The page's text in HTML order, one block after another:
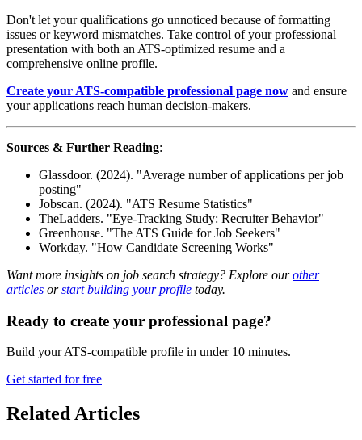
Don't let your qualifications go unnoticed because of formatting
issues or keyword mismatches. Take control of your professional
presentation with both an ATS-optimized resume and a
comprehensive online profile.
Create your ATS-compatible professional page now and ensure
your applications reach human decision-makers.
Sources & Further Reading:
Glassdoor. (2024). "Average number of applications per job
posting"
Jobscan. (2024). "ATS Resume Statistics"
TheLadders. "Eye-Tracking Study: Recruiter Behavior"
Greenhouse. "The ATS Guide for Job Seekers"
Workday. "How Candidate Screening Works"
Want more insights on job search strategy? Explore ourother
articles orstart building your profile today.
Ready to create your professional page?
Build your ATS-compatible profile in under 10 minutes.
Get started for free
Related Articles